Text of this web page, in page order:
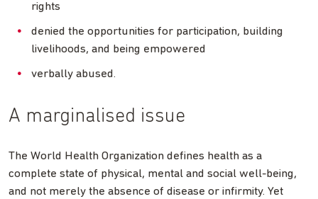
rights
denied the opportunities for participation, building
livelihoods, and being empowered
verbally abused.
A marginalised issue
The World Health Organization defines health as a
complete state of physical, mental and social well-being,
and not merely the absence of disease or infirmity. Yet